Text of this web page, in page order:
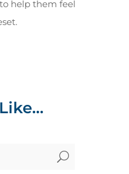
help them feel
U